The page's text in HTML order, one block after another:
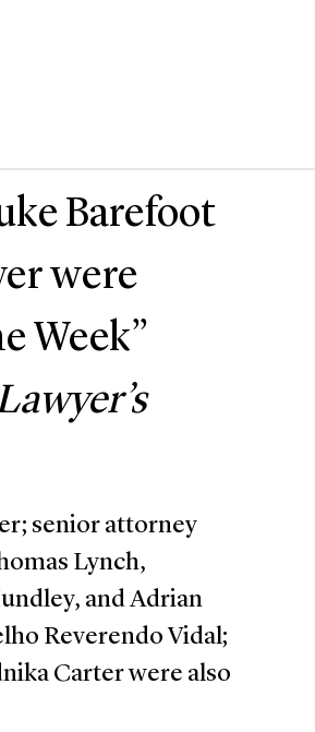
Barefoot
were
Week”
senior attorney
Lynch,
and Adrian
Reverendo Vidal;
Carter were also